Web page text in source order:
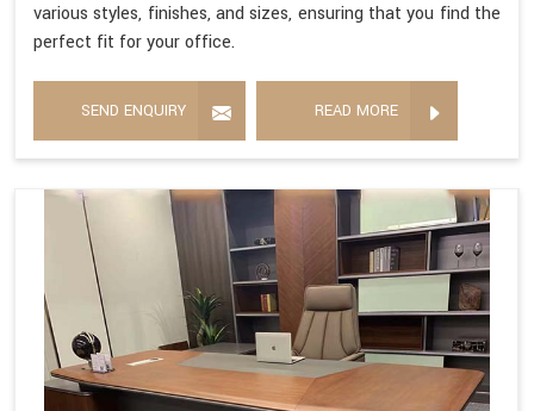
various styles, finishes, and sizes, ensuring that you find the
perfect fit for your office.
SEND ENQUIRY READ MORE